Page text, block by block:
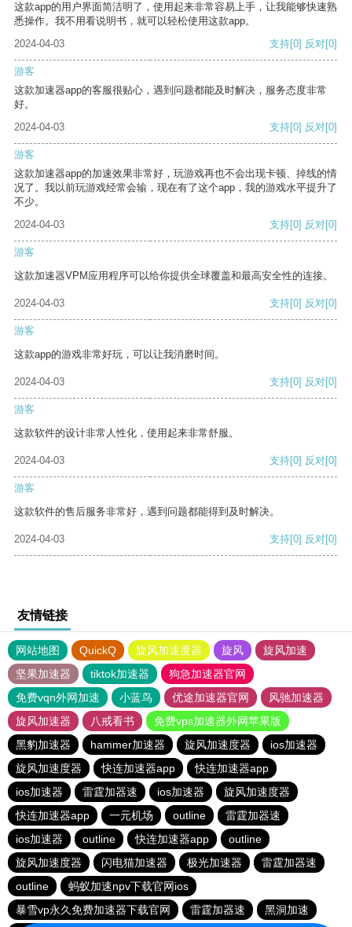
这款app的用户界面简洁明了，使用起来非常容易上手，让我能够快速熟
悉操作。我不用看说明书，就可以轻松使用这款app。
2024-04-03
支持[0] 反对[0]
游客
这款加速器app的客服很贴心，遇到问题都能及时解决，服务态度非常
好。
2024-04-03
支持[0] 反对[0]
游客
这款加速器app的加速效果非常好，玩游戏再也不会出现卡顿、掉线的情
况了。我以前玩游戏经常会输，现在有了这个app，我的游戏水平提升了
不少。
2024-04-03
支持[0] 反对[0]
游客
这款加速器VPM应用程序可以给你提供全球覆盖和最高安全性的连接。
2024-04-03 支持[0] 反对[0]
游客
这款app的游戏非常好玩，可以让我消磨时间。
2024-04-03 支持[0] 反对[0]
游客
这款软件的设计非常人性化，使用起来非常舒服。
2024-04-03 支持[0] 反对[0]
游客
这款软件的售后服务非常好，遇到问题都能得到及时解决。
2024-04-03 支持[0] 反对[0]
友情链接
网站地图 QuickQ 旋风加速度器 旋风
旋风加速
坚果加速器
tiktok加速器
狗急加速器官网
免费vqn外网加速
小蓝鸟 优途加速器官网
风驰加速器
旋风加速器
八戒看书
免费vps加速器外网苹果版
黑豹加速器
hammer加速器 旋风加速度器
ios加速器
旋风加速度器
快连加速器app
快连加速器app
ios加速器
雷霆加器速 ios加速器
旋风加速度器
快连加速器app
一元机场 outline
雷霆加器速
ios加速器
outline 快连加速器app
outline
旋风加速度器
闪电猫加速器 极光加速器
雷霆加器速
outline
蚂蚁加速npv下载官网ios
暴雪vp永久免费加速器下载官网
雷霆加器速 黑洞加速